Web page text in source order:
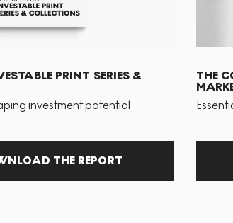
PRINT SERIES &
investment potential
THE REPORT
THE